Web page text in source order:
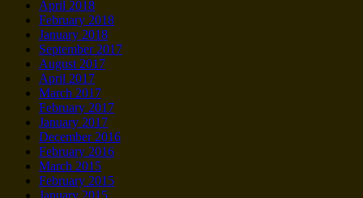
April 2018
February 2018
January 2018
September 2017
August 2017
April 2017
March 2017
February 2017
January 2017
December 2016
February 2016
March 2015
February 2015
January 2015